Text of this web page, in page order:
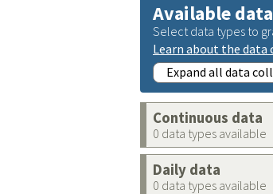
Available data
Select data types to
Learn about the
Expand all data
Continuous data
0 data types available
Daily data
0 data types available